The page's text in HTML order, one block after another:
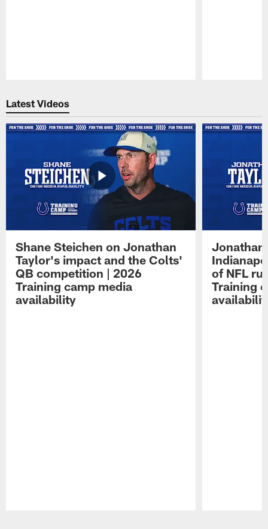
Latest Videos
Shane Steichen on Jonathan
Taylor's impact and the Colts'
QB competition | 2026
Training camp media
availability
Jonathan
of NFL
Training